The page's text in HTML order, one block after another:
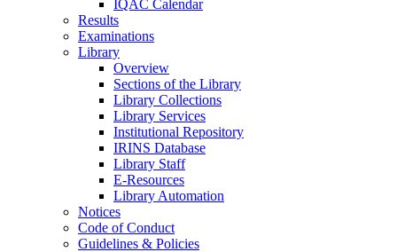
IQAC Calendar
Results
Examinations
Library
Overview
Sections of the Library
Library Collections
Library Services
Institutional Repository
IRINS Database
Library Staff
E-Resources
Library Automation
Notices
Code of Conduct
Guidelines & Policies